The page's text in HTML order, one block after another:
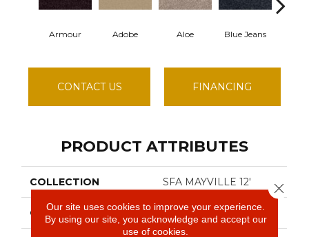
Armour Adobe Aloe Blue Jeans
CONTACT US FINANCING
PRODUCT ATTRIBUTES
COLLECTION SFA MAYVILLE 12'
COLOR Beige/Cream
Our site uses cookies to improve your experience.
By using our site, you acknowledge and accept our
use of cookies.
Close